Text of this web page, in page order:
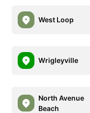
West Loop
Wrigleyville
North Avenue
Beach